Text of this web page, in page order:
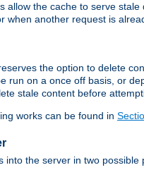
allow the cache to serve
when another request is
the option to delete
run on a once off basis, or
stale content before
works can be found in
into the server in two